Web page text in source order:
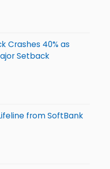
Crashes 40% as
Setback
from SoftBank